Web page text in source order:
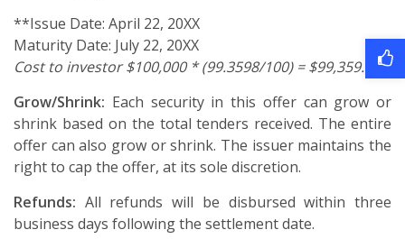
**Issue Date: April 22, 20XX
Maturity Date: July 22, 20XX
Cost to investor $100,000 * (99.3598/100) = $99,359.80
Grow/Shrink: Each security in this offer can grow or
shrink based on the total tenders received. The entire
offer can also grow or shrink. The issuer maintains the
right to cap the offer, at its sole discretion.
Refunds: All refunds will be disbursed within three
business days following the settlement date.